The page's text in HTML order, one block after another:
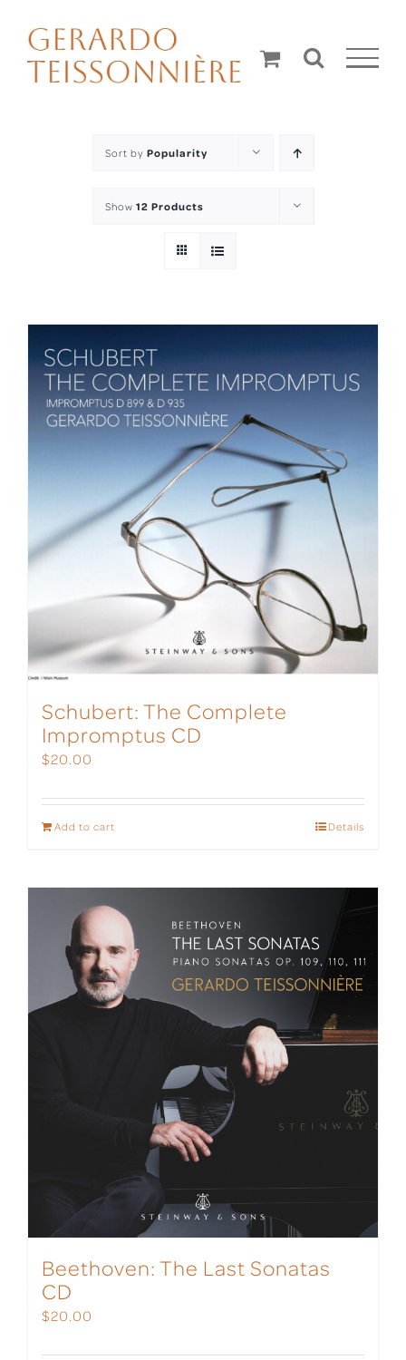
content
Sort by Popularity
Show 12 Products
Schubert: The Complete
Impromptus CD
$20.00
Add to cart Details
Beethoven: The Last Sonatas
CD
$20.00